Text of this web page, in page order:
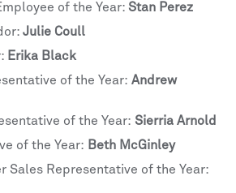
of the Year: Stan Perez
Julie Coull
Erika Black
of the Year: Andrew
of the Year: Sierria Arnold
of the Year: Beth McGinley
Sales Representative of the Year: